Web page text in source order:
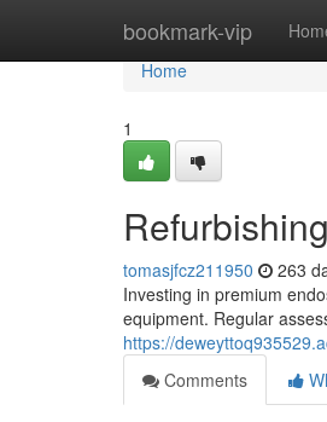
bookmark-vip
Home
Home
1
tomasjfcz211950 263
Investing in premium
equipment. Regular
https://
Comments